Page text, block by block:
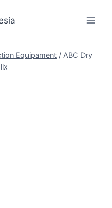
Equipament / ABC Dry